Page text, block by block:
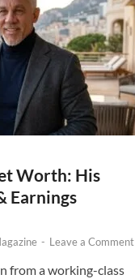
Worth: His
Earnings
- Leave a Comment
from a working-class